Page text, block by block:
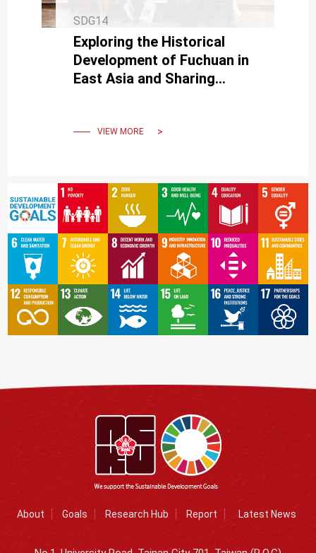
SDG14
Exploring the Historical
Development of Fuchuan in
East Asia and Sharing
Wangchuan Culture
VIEW MORE
About Goals Research Hub Report Latest News